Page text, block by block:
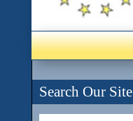
Search Our Site